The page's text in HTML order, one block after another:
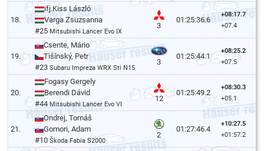
18.
ifj.Kiss László
Varga Zsuzsanna
#25 Mitsubishi Lancer Evo IX
3
01:25:36.6
+08:17.7
+07.4
19.
Csente, Mário
Tìšínský, Petr
#23Subaru Impreza WRX Sti N15
3
01:25:44.1
+08:25.2
+07.5
20.
Fogasy Gergely
Berendi Dávid
#44Mitsubishi Lancer Evo VI
12
01:25:49.2
+08:30.3
+05.1
21.
Ondrej, Tomáš
Gomori, Adam
#10Škoda Fabia S2000
2
01:27:46.4
+10:27.5
+01:57.2